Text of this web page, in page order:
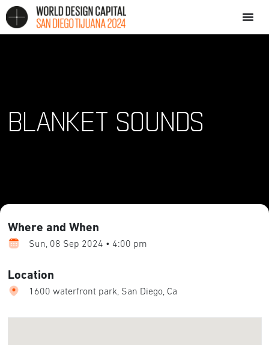
BLANKET SOUNDS
Where and When
Sun, 08 Sep 2024 • 4:00 pm
Location
1600 waterfront park, San Diego, Ca